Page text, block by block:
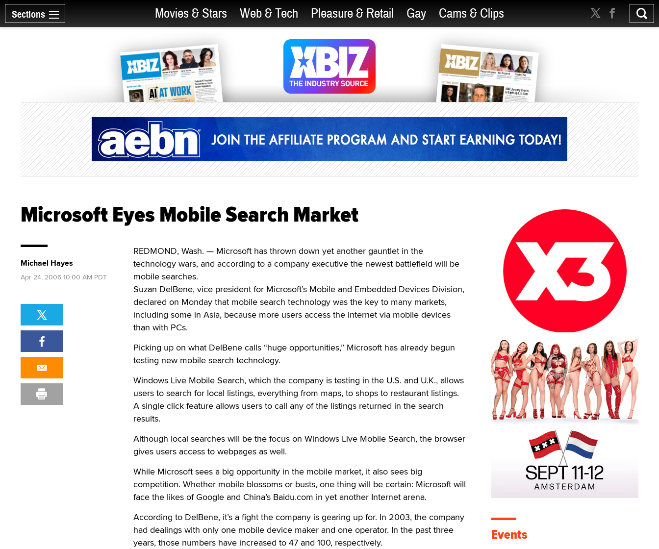
Sections Movies & Stars Web & Tech Pleasure & Retail Gay Cams & Clips
Microsoft Eyes Mobile Search Market
REDMOND, Wash. — Microsoft has thrown down yet another gauntlet in the
technology wars, and according to a company executive the newest battlefield will be
mobile searches.
Suzan DelBene, vice president for Microsoft’s Mobile and Embedded Devices Division,
declared on Monday that mobile search technology was the key to many markets,
including some in Asia, because more users access the Internet via mobile devices
than with PCs.
Picking up on what DelBene calls “huge opportunities,” Microsoft has already begun
testing new mobile search technology.
Windows Live Mobile Search, which the company is testing in the U.S. and U.K., allows
users to search for local listings, everything from maps, to shops to restaurant listings.
A single click feature allows users to call any of the listings returned in the search
results.
Although local searches will be the focus on Windows Live Mobile Search, the browser
gives users access to webpages as well.
While Microsoft sees a big opportunity in the mobile market, it also sees big
competition. Whether mobile blossoms or busts, one thing will be certain: Microsoft will
face the likes of Google and China’s Baidu.com in yet another Internet arena.
According to DelBene, it’s a fight the company is gearing up for. In 2003, the company
had dealings with only one mobile device maker and one operator. In the past three
years, those numbers have increased to 47 and 100, respectively.
Michael Hayes
Apr 24, 2006 10:00 AM PDT
Events